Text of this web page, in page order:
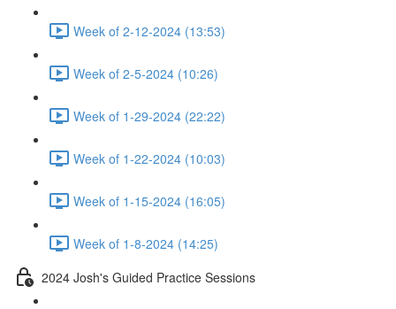
Week of 2-12-2024 (13:53)
Week of 2-5-2024 (10:26)
Week of 1-29-2024 (22:22)
Week of 1-22-2024 (10:03)
Week of 1-15-2024 (16:05)
Week of 1-8-2024 (14:25)
2024 Josh's Guided Practice Sessions